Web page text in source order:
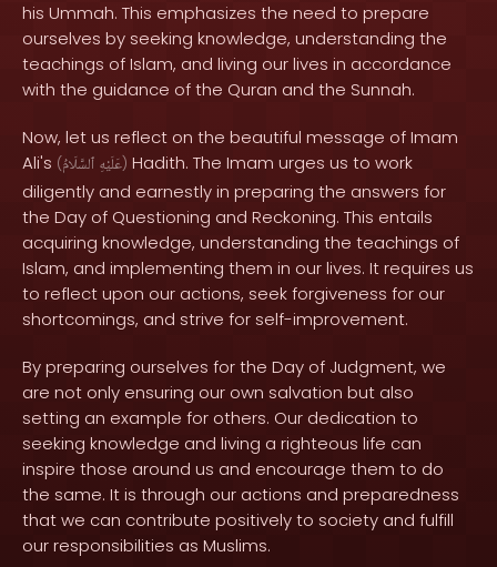
his Ummah. This emphasizes the need to prepare
ourselves by seeking knowledge, understanding the
teachings of Islam, and living our lives in accordance
with the guidance of the Quran and the Sunnah.
Now, let us reflect on the beautiful message of Imam
Ali's ( عَلَيْهِ ٱلسَّلَامُ ) Hadith. The Imam urges us to work
diligently and earnestly in preparing the answers for
the Day of Questioning and Reckoning. This entails
acquiring knowledge, understanding the teachings of
Islam, and implementing them in our lives. It requires us
to reflect upon our actions, seek forgiveness for our
shortcomings, and strive for self-improvement.
By preparing ourselves for the Day of Judgment, we
are not only ensuring our own salvation but also
setting an example for others. Our dedication to
seeking knowledge and living a righteous life can
inspire those around us and encourage them to do
the same. It is through our actions and preparedness
that we can contribute positively to society and fulfill
our responsibilities as Muslims.